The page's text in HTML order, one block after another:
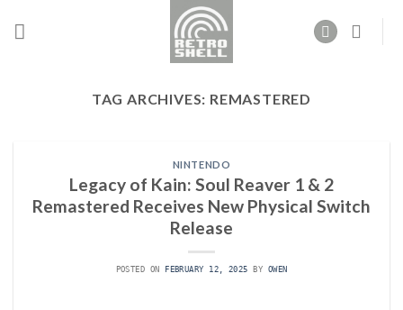
TAG ARCHIVES: REMASTERED
NINTENDO
Legacy of Kain: Soul Reaver 1 & 2
Remastered Receives New Physical Switch
Release
POSTED ON FEBRUARY 12, 2025 BY OWEN